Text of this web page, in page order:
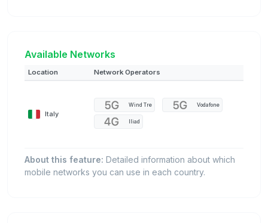
Available Networks
Location Network Operators
Italy
Wind Tre Vodafone
Iliad
About this feature: Detailed information about which
mobile networks you can use in each country.